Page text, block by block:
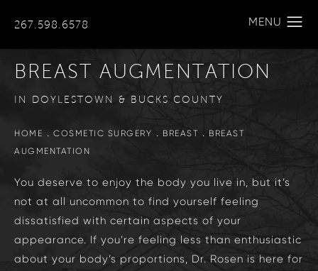
267.598.6578
BREAST AUGMENTATION
IN DOYLESTOWN & BUCKS COUNTY
HOME COSMETIC SURGERY BREAST
BREAST
AUGMENTATION
You deserve to enjoy the body you live in, but it’s
not at all uncommon to find yourself feeling
dissatisfied with certain aspects of your
appearance. If you’re feeling less than enthusiastic
about your body’s proportions, Dr. Rosen is here for